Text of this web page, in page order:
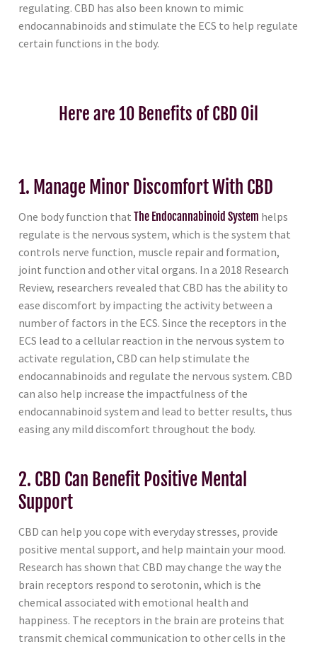
regulating. CBD has also been known to mimic
endocannabinoids and stimulate the ECS to help regulate
certain functions in the body.
Here are 10 Benefits of CBD Oil
1. Manage Minor Discomfort With CBD
One body function that The Endocannabinoid System helps
regulate is the nervous system, which is the system that
controls nerve function, muscle repair and formation,
joint function and other vital organs. In a 2018 Research
Review, researchers revealed that CBD has the ability to
ease discomfort by impacting the activity between a
number of factors in the ECS. Since the receptors in the
ECS lead to a cellular reaction in the nervous system to
activate regulation, CBD can help stimulate the
endocannabinoids and regulate the nervous system. CBD
can also help increase the impactfulness of the
endocannabinoid system and lead to better results, thus
easing any mild discomfort throughout the body.
2. CBD Can Benefit Positive Mental
Support
CBD can help you cope with everyday stresses, provide
positive mental support, and help maintain your mood.
Research has shown that CBD may change the way the
brain receptors respond to serotonin, which is the
chemical associated with emotional health and
happiness. The receptors in the brain are proteins that
transmit chemical communication to other cells in the